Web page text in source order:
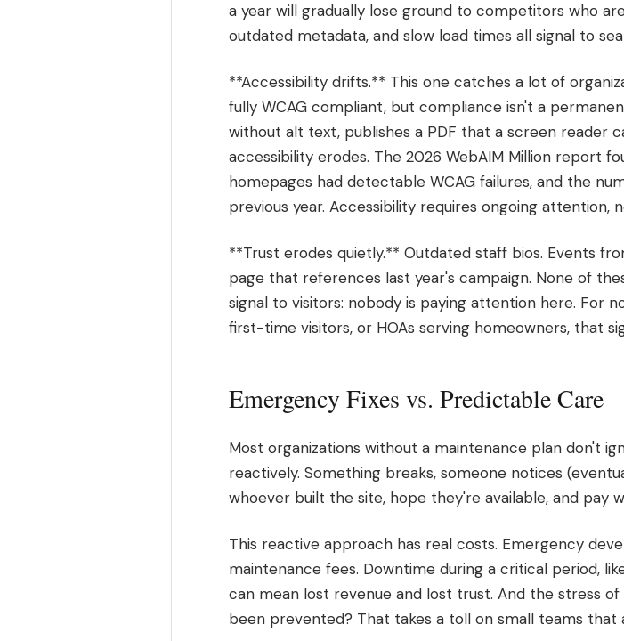
a year will gradually lose ground to competitors who
outdated metadata, and slow load times all signal to
**Accessibility drifts.** This one catches a lot of
fully WCAG compliant, but compliance isn't a
without alt text, publishes a PDF that a screen reader
accessibility erodes. The 2026 WebAIM Million report
homepages had detectable WCAG failures, and the
previous year. Accessibility requires ongoing attention,
**Trust erodes quietly.** Outdated staff bios. Events
page that references last year's campaign. None of
signal to visitors: nobody is paying attention here. For
first-time visitors, or HOAs serving homeowners, that
Emergency Fixes vs. Predictable Care
Most organizations without a maintenance plan don't
reactively. Something breaks, someone notices
whoever built the site, hope they're available, and pay
This reactive approach has real costs. Emergency
maintenance fees. Downtime during a critical period,
can mean lost revenue and lost trust. And the stress
been prevented? That takes a toll on small teams that